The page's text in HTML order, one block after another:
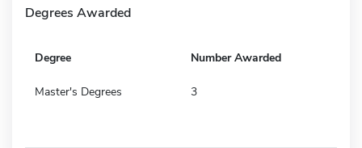
Degrees Awarded
Degree Number Awarded
Master's Degrees 3